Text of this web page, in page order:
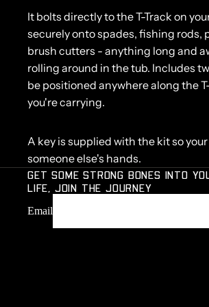
It bolts directly to the T-Track on
securely onto spades, fishing rods,
brush cutters - anything long and
rolling around in the tub. Includes
be positioned anywhere along the
you're carrying.
A key is supplied with the kit so
someone else's hands.
GET SOME STRONG BONES INTO
LIFE, JOIN THE JOURNEY
Email